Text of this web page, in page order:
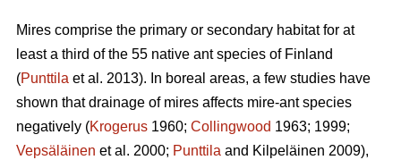
Mires comprise the primary or secondary habitat for at
least a third of the 55 native ant species of Finland
(Punttila et al. 2013). In boreal areas, a few studies have
shown that drainage of mires affects mire-ant species
negatively (Krogerus 1960; Collingwood 1963; 1999;
Vepsäläinen et al. 2000; Punttila and Kilpeläinen 2009),